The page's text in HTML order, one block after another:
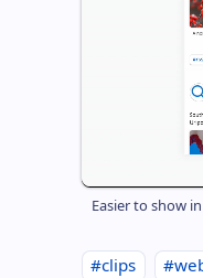
Easier to show
#clips